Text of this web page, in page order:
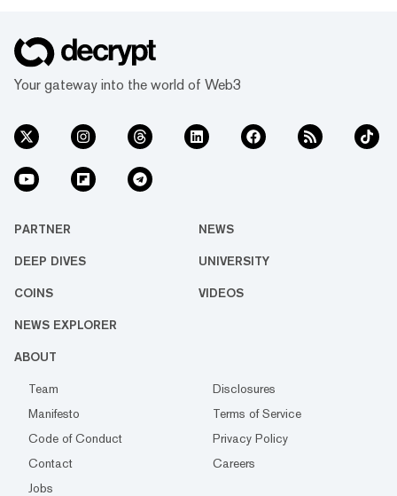
Your gateway into the world of Web3
PARTNER NEWS
DEEP DIVES UNIVERSITY
COINS VIDEOS
NEWS EXPLORER
ABOUT
Team
Disclosures
Manifesto
Terms of Service
Code of Conduct
Privacy Policy
Contact
Careers
Jobs